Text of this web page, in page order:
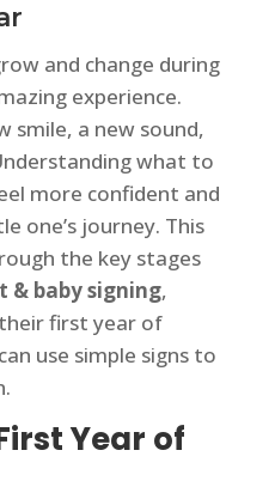
and change during
experience.
smile, a new sound,
what to
more confident and
one’s journey. This
the key stages
& baby signing,
first year of
use simple signs to
Year of